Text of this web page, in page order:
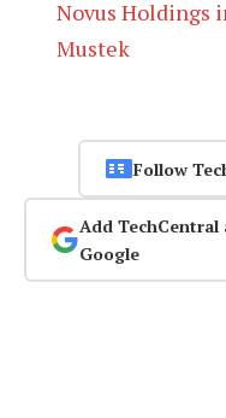
Novus Holdings
Mustek
Follow
Add TechCentral
Google